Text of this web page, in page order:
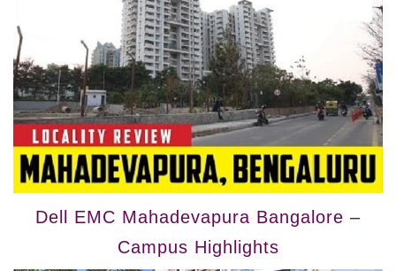
Dell EMC Mahadevapura Bangalore –
Campus Highlights